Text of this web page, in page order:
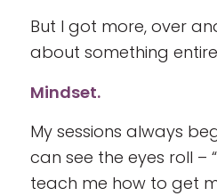
But I got more, over
about something
Mindset.
My sessions always
can see the eyes roll –
teach me how to get